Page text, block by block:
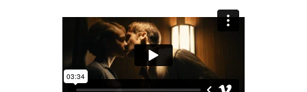
A
Painting:
–